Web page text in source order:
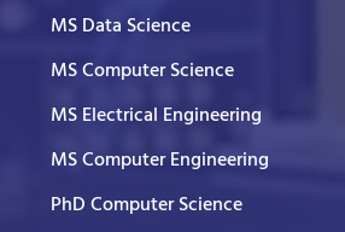
MS Data Science
MS Computer Science
MS Electrical Engineering
MS Computer Engineering
PhD Computer Science